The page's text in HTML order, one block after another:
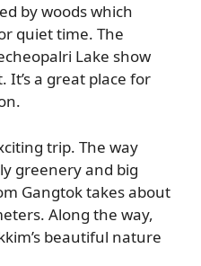
by woods which
quiet time. The
Lake show
It’s a great place for
trip. The way
greenery and big
Gangtok takes about
Along the way,
beautiful nature